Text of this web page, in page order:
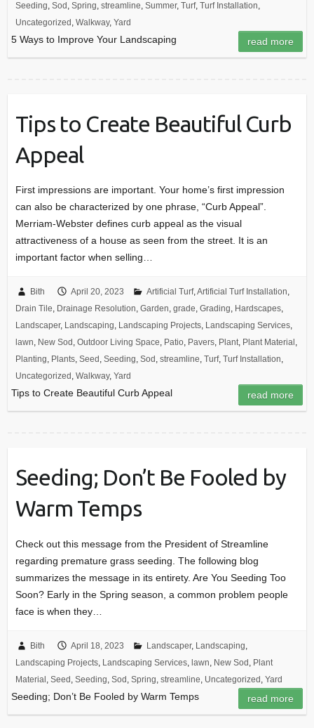
Seeding, Sod , Spring, streamline, Summer, Turf, Turf Installation,
Uncategorized , Walkway, Yard
5 Ways to Improve Your Landscaping read more
Tips to Create Beautiful Curb
Appeal
First impressions are important. Your home’s first impression
can also be characterized by one phrase, “Curb Appeal”.
Merriam-Webster defines curb appeal as the visual
attractiveness of a house as seen from the street. It is an
important factor when selling…
Bith April 20, 2023 Artificial Turf,Artificial Turf Installation,
Drain Tile, Drainage Resolution, Garden, grade, Grading, Hardscapes,
Landscaper, Landscaping, Landscaping Projects, Landscaping Services,
lawn, New Sod , Outdoor Living Space, Patio, Pavers, Plant, Plant Material ,
Planting, Plants, Seed , Seeding, Sod , streamline, Turf, Turf Installation,
Uncategorized , Walkway, Yard
Tips to Create Beautiful Curb Appeal read more
Seeding; Don’t Be Fooled by
Warm Temps
Check out this message from the President of Streamline
regarding premature grass seeding. The following blog
summarizes the message in its entirety. Are You Seeding Too
Soon? Early in the Spring season, a common problem people
face is when they…
Bith April 18, 2023 Landscaper, Landscaping
Landscaping Projects, Landscaping Services, lawn New Sod Plant
Material Seed Seeding Sod Spring streamline Uncategorized Yard
Seeding; Don’t Be Fooled by Warm Temps read more